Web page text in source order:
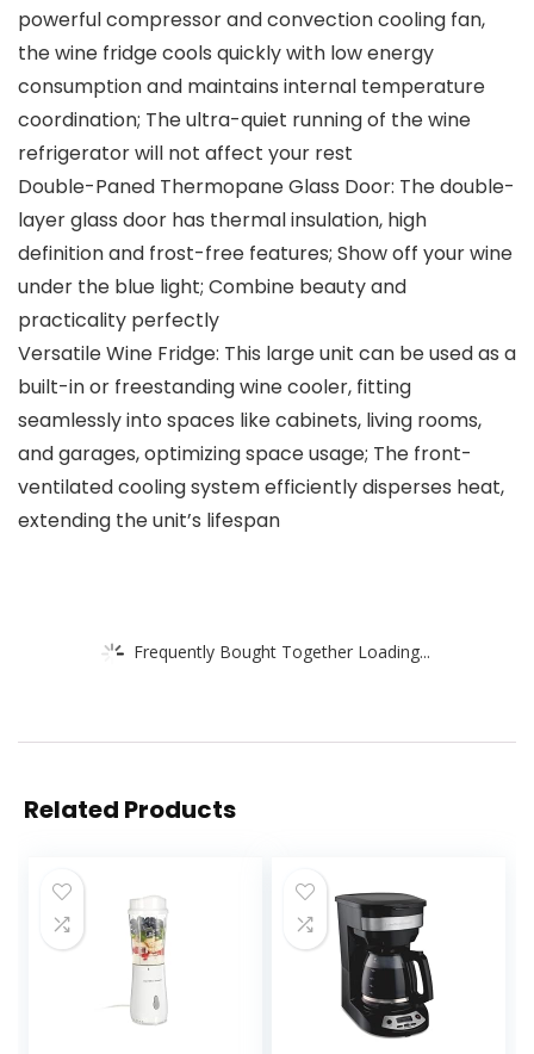
powerful compressor and convection cooling fan,
the wine fridge cools quickly with low energy
consumption and maintains internal temperature
coordination; The ultra-quiet running of the wine
refrigerator will not affect your rest
Double-Paned Thermopane Glass Door: The double-
layer glass door has thermal insulation, high
definition and frost-free features; Show off your wine
under the blue light; Combine beauty and
practicality perfectly
Versatile Wine Fridge: This large unit can be used as a
built-in or freestanding wine cooler, fitting
seamlessly into spaces like cabinets, living rooms,
and garages, optimizing space usage; The front-
ventilated cooling system efficiently disperses heat,
extending the unit’s lifespan
Frequently Bought Together Loading...
Related Products